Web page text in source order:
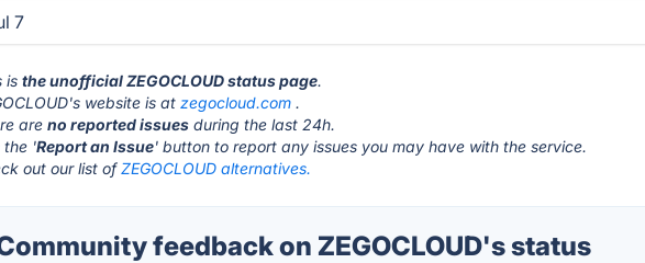
7
isthe unofficial ZEGOCLOUD status page.
website is atzegocloud.com .
areno reported issues during the last 24h.
the 'Report an Issue' button to report any issues you may have with the service.
out our list ofZEGOCLOUD alternatives.
feedback on ZEGOCLOUD's status